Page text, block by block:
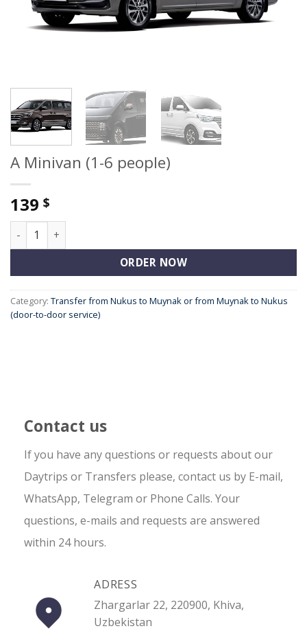
A Minivan (1-6 people)
139 $
A Minivan (1-6 people) quantity
ORDER NOW
Category: Transfer from Nukus to Muynak or from Muynak to Nukus
(door-to-door service)
Contact us
If you have any questions or requests about our
Daytrips or Transfers please, contact us by E-mail,
WhatsApp, Telegram or Phone Calls. Your
questions, e-mails and requests are answered
within 24 hours.
ADRESS
Zhargarlar 22, 220900, Khiva,
Uzbekistan